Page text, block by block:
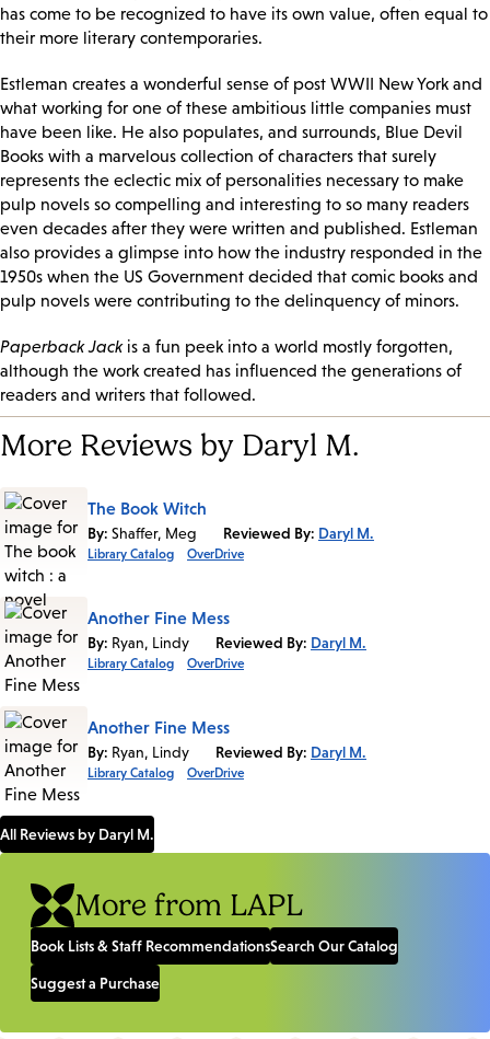
has come to be recognized to have its own value, often equal to
their more literary contemporaries.
Estleman creates a wonderful sense of post WWII New York and
what working for one of these ambitious little companies must
have been like. He also populates, and surrounds, Blue Devil
Books with a marvelous collection of characters that surely
represents the eclectic mix of personalities necessary to make
pulp novels so compelling and interesting to so many readers
even decades after they were written and published. Estleman
also provides a glimpse into how the industry responded in the
1950s when the US Government decided that comic books and
pulp novels were contributing to the delinquency of minors.
Paperback Jackis a fun peek into a world mostly forgotten,
although the work created has influenced the generations of
readers and writers that followed.
More Reviews by Daryl M.
The Book Witch
By: Shaffer, Meg Reviewed By: Daryl M.
Library Catalog OverDrive
Another Fine Mess
By: Ryan, Lindy Reviewed By: Daryl M.
Library Catalog OverDrive
Another Fine Mess
By: Ryan, Lindy Reviewed By: Daryl M.
Library Catalog OverDrive
All Reviews by Daryl M.
More from LAPL
Book Lists & Staff RecommendationsSearch Our Catalog
Suggest a Purchase